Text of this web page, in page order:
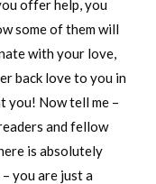
offer help, you
some of them will
with your love,
back love to you in
you! Now tell me –
and fellow
is absolutely
you are just a